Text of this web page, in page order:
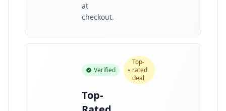
at
checkout.
Verified
Top-
rated
deal
Top-